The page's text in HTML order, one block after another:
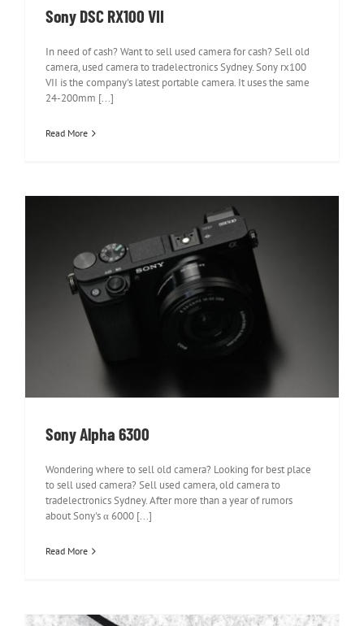
Sony DSC RX100 VII
In need of cash? Want to sell used camera for cash? Sell old
camera, used camera to tradelectronics Sydney. Sony rx100
VII is the company's latest portable camera. It uses the same
24-200mm [...]
Read More
Sony Alpha 6300
Sony Alpha 6300
Wondering where to sell old camera? Looking for best place
to sell used camera? Sell used camera, old camera to
tradelectronics Sydney. After more than a year of rumors
about Sony's α 6000 [...]
Read More